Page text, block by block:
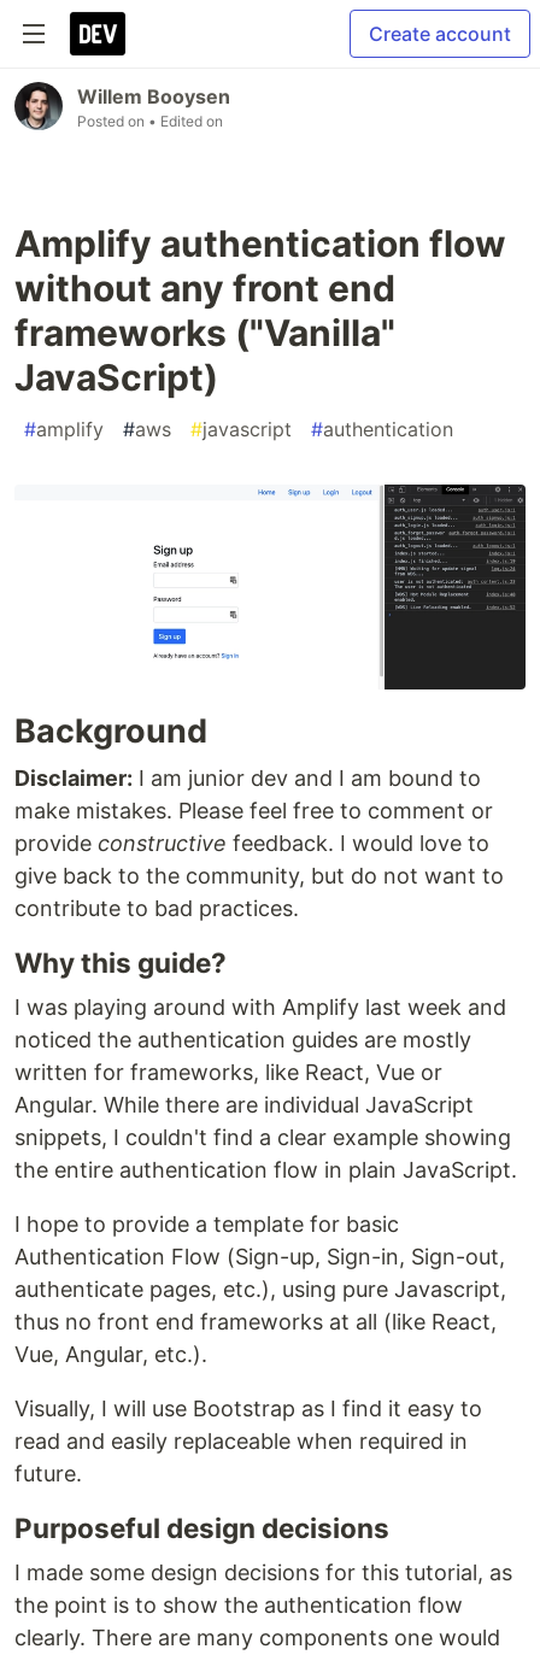
Create account
Willem Booysen
Posted on • Edited on
Amplify authentication flow
without any front end
frameworks ("Vanilla"
JavaScript)
#amplify #aws #javascript #authentication
Background
Disclaimer: I am junior dev and I am bound to
make mistakes. Please feel free to comment or
provide constructive feedback. I would love to
give back to the community, but do not want to
contribute to bad practices.
Why this guide?
I was playing around with Amplify last week and
noticed the authentication guides are mostly
written for frameworks, like React, Vue or
Angular. While there are individual JavaScript
snippets, I couldn't find a clear example showing
the entire authentication flow in plain JavaScript.
I hope to provide a template for basic
Authentication Flow (Sign-up, Sign-in, Sign-out,
authenticate pages, etc.), using pure Javascript,
thus no front end frameworks at all (like React,
Vue, Angular, etc.).
Visually, I will use Bootstrap as I find it easy to
read and easily replaceable when required in
future.
Purposeful design decisions
I made some design decisions for this tutorial, as
the point is to show the authentication flow
clearly. There are many components one would